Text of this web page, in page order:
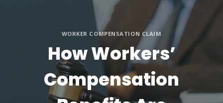
WORKER COMPENSATION CLAIM
How Workers’
Compensation